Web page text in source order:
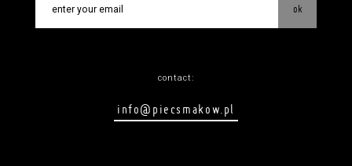
ok
contact:
info@piecsmakow.pl